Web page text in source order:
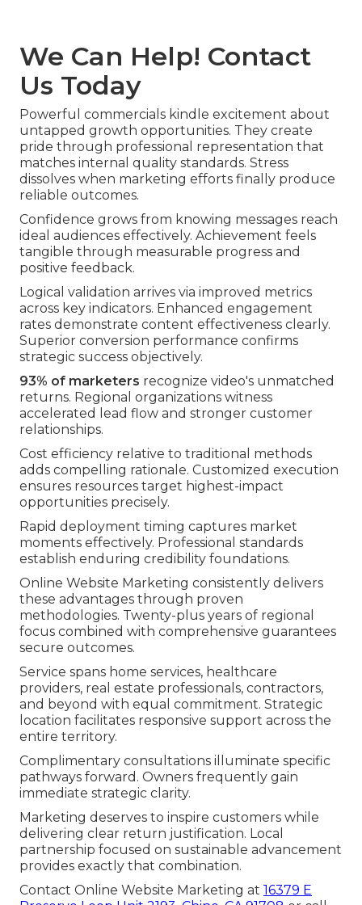
We Can Help! Contact
Us Today
Powerful commercials kindle excitement about
untapped growth opportunities. They create
pride through professional representation that
matches internal quality standards. Stress
dissolves when marketing efforts finally produce
reliable outcomes.
Confidence grows from knowing messages reach
ideal audiences effectively. Achievement feels
tangible through measurable progress and
positive feedback.
Logical validation arrives via improved metrics
across key indicators. Enhanced engagement
rates demonstrate content effectiveness clearly.
Superior conversion performance confirms
strategic success objectively.
93% of marketers recognize video's unmatched
returns. Regional organizations witness
accelerated lead flow and stronger customer
relationships.
Cost efficiency relative to traditional methods
adds compelling rationale. Customized execution
ensures resources target highest-impact
opportunities precisely.
Rapid deployment timing captures market
moments effectively. Professional standards
establish enduring credibility foundations.
Online Website Marketing consistently delivers
these advantages through proven
methodologies. Twenty-plus years of regional
focus combined with comprehensive guarantees
secure outcomes.
Service spans home services, healthcare
providers, real estate professionals, contractors,
and beyond with equal commitment. Strategic
location facilitates responsive support across the
entire territory.
Complimentary consultations illuminate specific
pathways forward. Owners frequently gain
immediate strategic clarity.
Marketing deserves to inspire customers while
delivering clear return justification. Local
partnership focused on sustainable advancement
provides exactly that combination.
Contact Online Website Marketing at 16379 E